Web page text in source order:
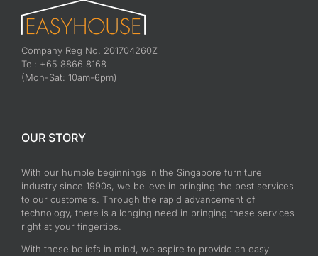
Company Reg No. 201704260Z
Tel: +65 8866 8168
(Mon-Sat: 10am-6pm)
OUR STORY
With our humble beginnings in the Singapore furniture
industry since 1990s, we believe in bringing the best services
to our customers. Through the rapid advancement of
technology, there is a longing need in bringing these services
right at your fingertips.
With these beliefs in mind, we aspire to provide an easy